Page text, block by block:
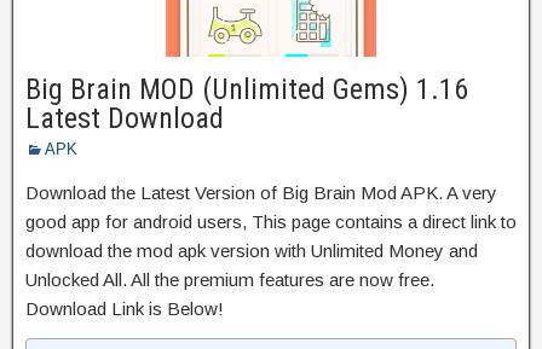
Big Brain MOD (Unlimited Gems) 1.16
Latest Download
APK
Download the Latest Version of Big Brain Mod APK. A very
good app for android users, This page contains a direct link to
download the mod apk version with Unlimited Money and
Unlocked All. All the premium features are now free.
Download Link is Below!